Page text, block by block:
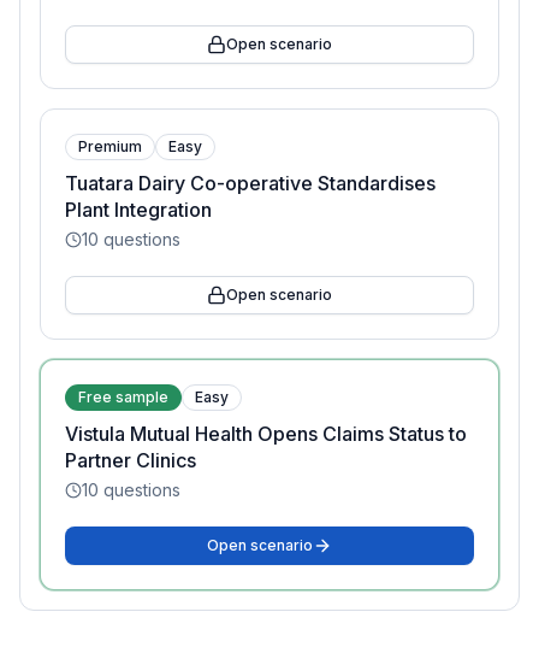
Open scenario
Premium Easy
Tuatara Dairy Co-operative Standardises
Plant Integration
10 questions
Open scenario
Free sample Easy
Vistula Mutual Health Opens Claims Status to
Partner Clinics
10 questions
Open scenario